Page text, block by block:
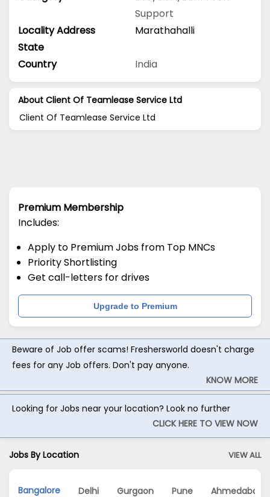
Support
Locality Address
Marathahalli
State
Country
India
About Client Of Teamlease Service Ltd
Client Of Teamlease Service Ltd
Premium Membership
Includes:
Apply to Premium Jobs from Top MNCs
Priority Shortlisting
Get call-letters for drives
Upgrade to Premium
Beware of Job offer scams! Freshersworld doesn't charge
fees for any Job offers. Don't pay anyone.
KNOW MORE
Looking for Jobs near your location? Look no further
CLICK HERE TO VIEW NOW
Jobs By Location VIEW ALL
Bangalore Delhi Gurgaon Pune Ahmedabad